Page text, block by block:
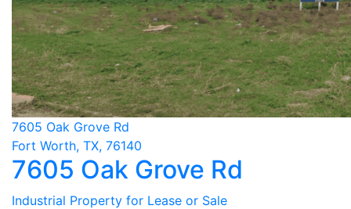
7605 Oak Grove Rd
Fort Worth, TX, 76140
7605 Oak Grove Rd
Industrial Property for Lease or Sale